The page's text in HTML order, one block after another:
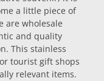
a little piece of
are wholesale
and quality
This stainless
tourist gift shops
relevant items.